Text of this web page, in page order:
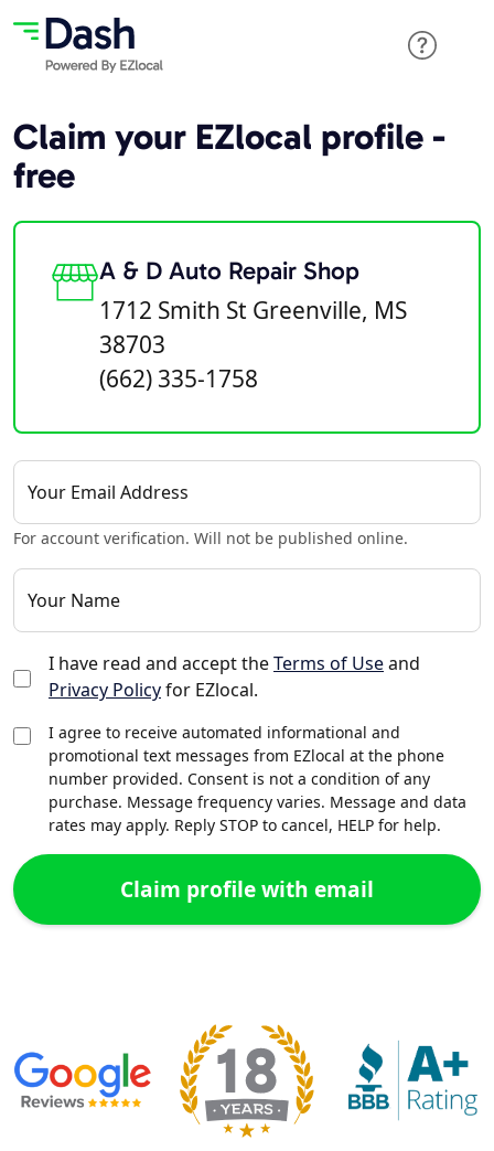
Claim your EZlocal profile -
free
A & D Auto Repair Shop
1712 Smith St Greenville, MS
38703
(662) 335-1758
Your Email Address
For account verification. Will not be published online.
Your Name
I have read and accept theTerms of Useand
Privacy Policyfor EZlocal.
I agree to receive automated informational and
promotional text messages from EZlocal at the phone
number provided. Consent is not a condition of any
purchase. Message frequency varies. Message and data
rates may apply. Reply STOP to cancel, HELP for help.